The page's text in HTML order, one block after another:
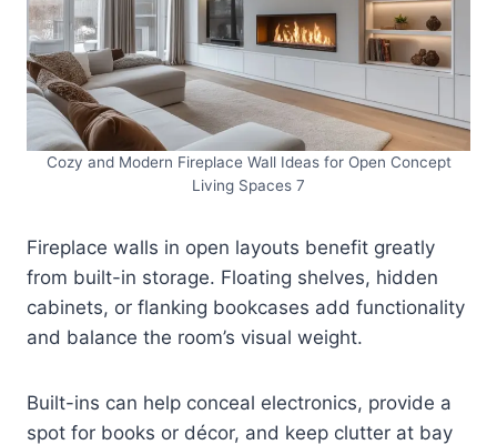
Cozy and Modern Fireplace Wall Ideas for Open Concept
Living Spaces 7
Fireplace walls in open layouts benefit greatly
from built-in storage. Floating shelves, hidden
cabinets, or flanking bookcases add functionality
and balance the room’s visual weight.
Built-ins can help conceal electronics, provide a
spot for books or décor, and keep clutter at bay